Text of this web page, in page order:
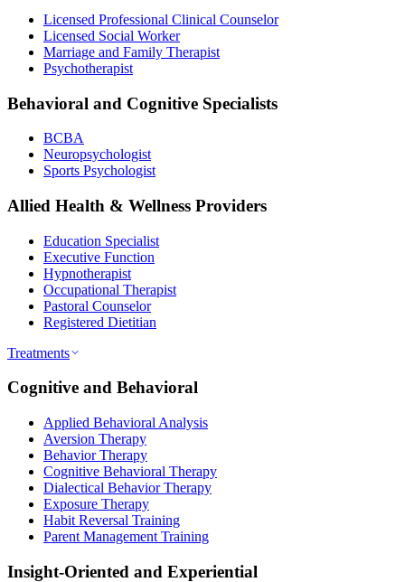
Licensed Professional Clinical Counselor
Licensed Social Worker
Marriage and Family Therapist
Psychotherapist
Behavioral and Cognitive Specialists
BCBA
Neuropsychologist
Sports Psychologist
Allied Health & Wellness Providers
Education Specialist
Executive Function
Hypnotherapist
Occupational Therapist
Pastoral Counselor
Registered Dietitian
Treatments
Cognitive and Behavioral
Applied Behavioral Analysis
Aversion Therapy
Behavior Therapy
Cognitive Behavioral Therapy
Dialectical Behavior Therapy
Exposure Therapy
Habit Reversal Training
Parent Management Training
Insight-Oriented and Experiential